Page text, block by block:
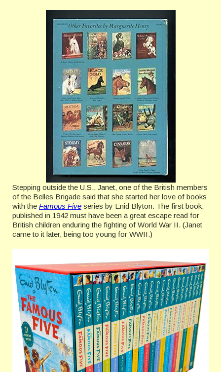
Stepping outside the U.S., Janet, one of the British members
of the Belles Brigade said that she started her love of books
with the Famous Five series by Enid Blyton. The first book,
published in 1942 must have been a great escape read for
British children enduring the fighting of World War II. (Janet
came to it later, being too young for WWII.)